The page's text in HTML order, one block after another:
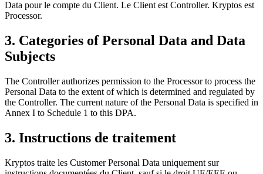
Data pour le compte du Client. Le Client est Controller. Kryptos est
Processor.
3. Categories of Personal Data and Data
Subjects
The Controller authorizes permission to the Processor to process the
Personal Data to the extent of which is determined and regulated by
the Controller. The current nature of the Personal Data is specified in
Annex I to Schedule 1 to this DPA.
3. Instructions de traitement
Kryptos traite les Customer Personal Data uniquement sur